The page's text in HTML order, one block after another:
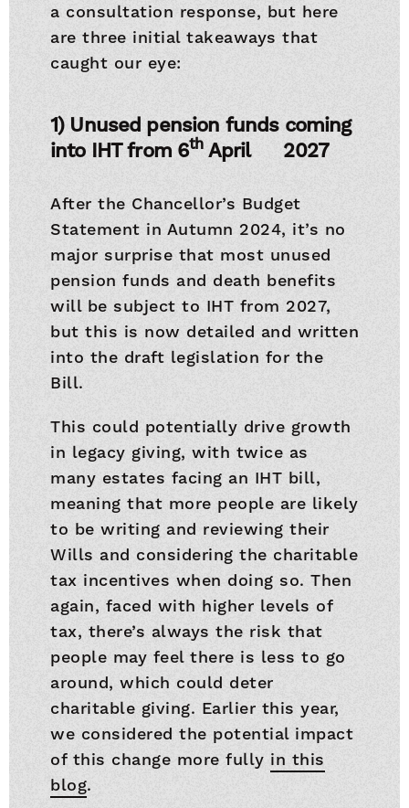
a consultation response, but here
are three initial takeaways that
caught our eye:
1) Unused pension funds coming
into IHT from 6thApril 2027
After the Chancellor’s Budget
Statement in Autumn 2024, it’s no
major surprise that most unused
pension funds and death benefits
will be subject to IHT from 2027,
but this is now detailed and written
into the draft legislation for the
Bill.
This could potentially drive growth
in legacy giving, with twice as
many estates facing an IHT bill,
meaning that more people are likely
to be writing and reviewing their
Wills and considering the charitable
tax incentives when doing so. Then
again, faced with higher levels of
tax, there’s always the risk that
people may feel there is less to go
around, which could deter
charitable giving. Earlier this year,
we considered the potential impact
of this change more fully in this
blog.